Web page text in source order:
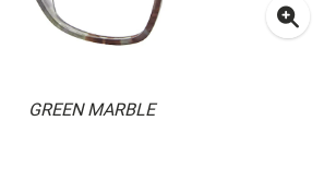
GREEN MARBLE